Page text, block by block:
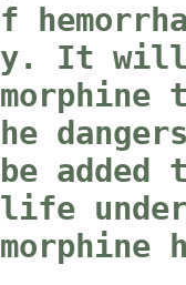
It will
added
under